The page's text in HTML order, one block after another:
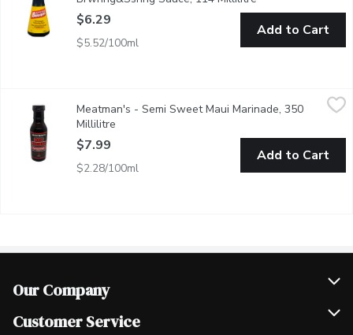
$6.29
$5.52/100ml
Add to Cart
$7.99
Maui Marinade has a very clean ingredient panel with very
Meatman's - Semi Sweet Maui Marinade, 350
Millilitre
$7.99
$2.28/100ml
Add to Cart
Our Company
Join Our Team
Customer Service